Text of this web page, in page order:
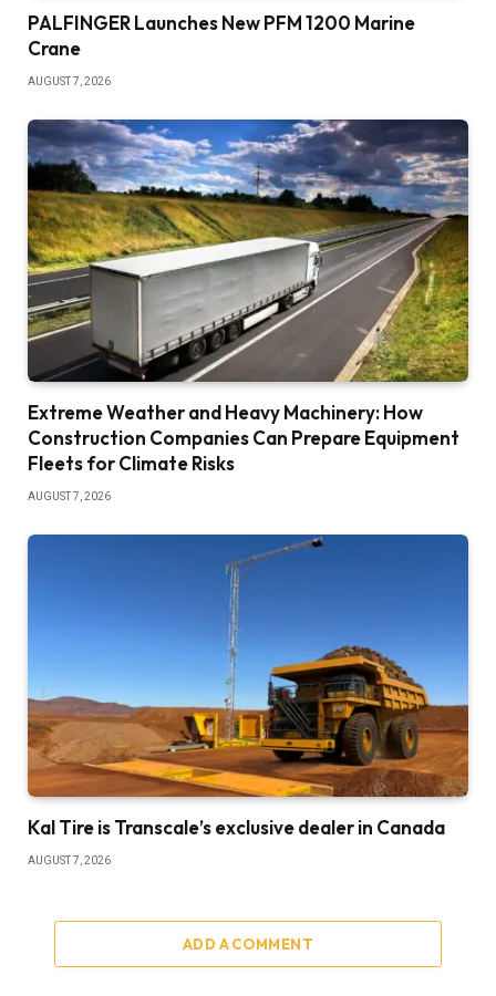
PALFINGER Launches New PFM 1200 Marine
Crane
AUGUST 7, 2026
Extreme Weather and Heavy Machinery: How
Construction Companies Can Prepare Equipment
Fleets for Climate Risks
AUGUST 7, 2026
Kal Tire is Transcale’s exclusive dealer in Canada
AUGUST 7, 2026
ADD A COMMENT